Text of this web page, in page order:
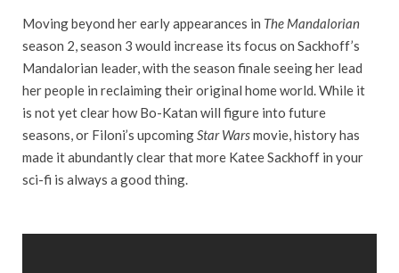
Moving beyond her early appearances in The Mandalorian
season 2, season 3 would increase its focus on Sackhoff’s
Mandalorian leader, with the season finale seeing her lead
her people in reclaiming their original home world. While it
is not yet clear how Bo-Katan will figure into future
seasons, or Filoni’s upcomingStar Warsmovie, history has
made it abundantly clear that more Katee Sackhoff in your
sci-fi is always a good thing.